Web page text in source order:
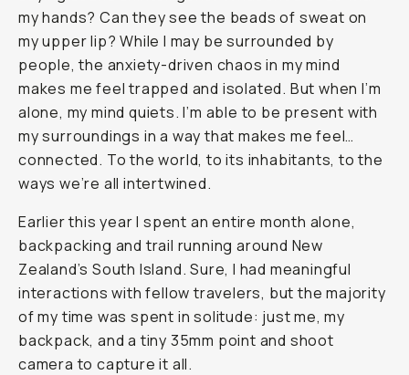
my hands? Can they see the beads of sweat on
my upper lip? While I may be surrounded by
people, the anxiety-driven chaos in my mind
makes me feel trapped and isolated. But when I’m
alone, my mind quiets. I’m able to be present with
my surroundings in a way that makes me feel…
connected. To the world, to its inhabitants, to the
ways we’re all intertwined.
Earlier this year I spent an entire month alone,
backpacking and trail running around New
Zealand’s South Island. Sure, I had meaningful
interactions with fellow travelers, but the majority
of my time was spent in solitude: just me, my
backpack, and a tiny 35mm point and shoot
camera to capture it all.